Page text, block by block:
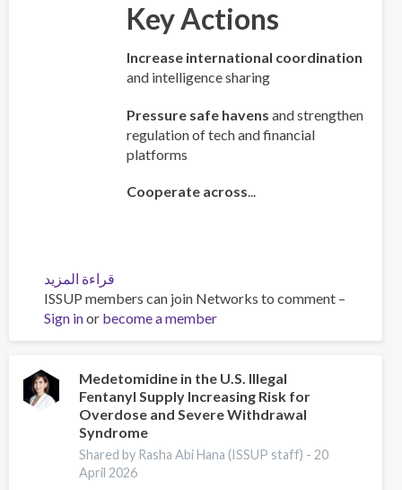
Key Actions
Increase international coordination
and intelligence sharing
Pressure safe havens and strengthen
regulation of tech and financial
platforms
Cooperate across
قراءة المزيد
Policy
Brief:
Scam
–
Combating
a
Global
Phenomenon
ISSUP members can join Networks to comment –
Sign inor become a member
Medetomidine in the U.S. Illegal
Fentanyl Supply Increasing Risk for
Overdose and Severe Withdrawal
Syndrome
Shared by Rasha Abi Hana (ISSUP staff) -20
April 2026